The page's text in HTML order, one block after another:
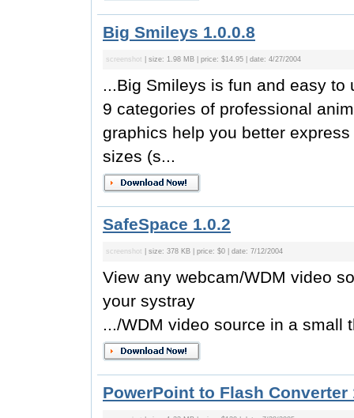
Big Smileys 1.0.0.8
screenshot | size: 1.98 MB | price: $14.95 | date: 4/27/2004
...Big Smileys is fun and easy
9 categories of professional
graphics help you better
sizes (s...
SafeSpace 1.0.2
screenshot | size: 378 KB | price: $0 | date: 7/12/2004
View any webcam/WDM video
your systray
.../WDM video source in a small
PowerPoint to Flash Converter